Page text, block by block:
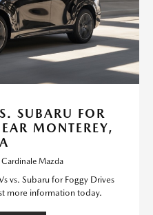
SUBARU FOR
MONTEREY,
Mazda
vs. Subaru for Foggy Drives
more information today.